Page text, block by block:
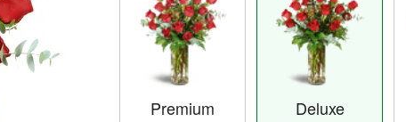
Premium Deluxe